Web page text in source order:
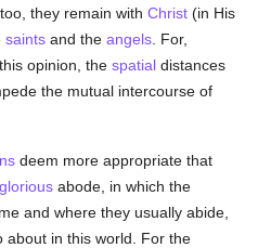
they remain withChrist (in His
saints and theangels . For,
opinion, thespatial distances
the mutual intercourse of
deem more appropriate that
glorious abode, in which the
and where they usually abide,
about in this world. For the